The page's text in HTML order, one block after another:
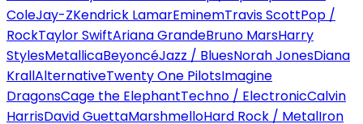
ColeJay-ZKendrick LamarEminemTravis ScottPop /
RockTaylor SwiftAriana GrandeBruno MarsHarry
StylesMetallicaBeyoncéJazz / BluesNorah JonesDiana
KrallAlternativeTwenty One PilotsImagine
DragonsCage the ElephantTechno / ElectronicCalvin
HarrisDavid GuettaMarshmelloHard Rock / MetalIron